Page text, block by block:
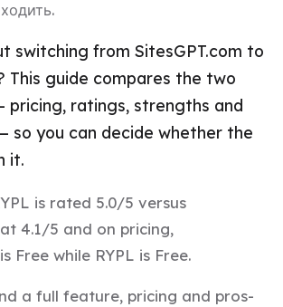
switching from SitesGPT.com to
This guide compares the two
pricing, ratings, strengths and
so you can decide whether the
it.
is rated 5.0/5 versus
at 4.1/5 and on pricing,
Free while RYPL is Free.
a full feature, pricing and pros-